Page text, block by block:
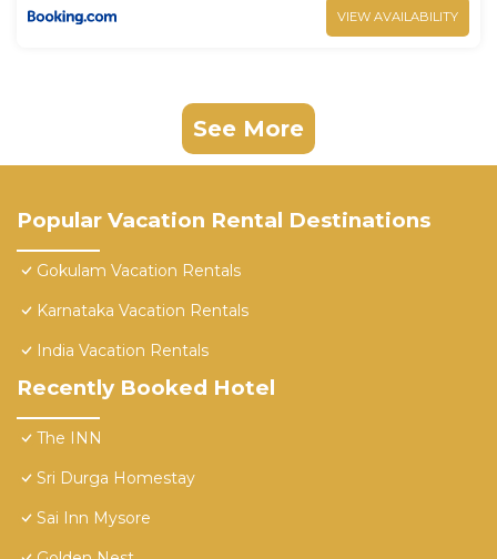
VIEW AVAILABILITY
See More
Popular Vacation Rental Destinations
Gokulam Vacation Rentals
Karnataka Vacation Rentals
India Vacation Rentals
Recently Booked Hotel
The INN
Sri Durga Homestay
Sai Inn Mysore